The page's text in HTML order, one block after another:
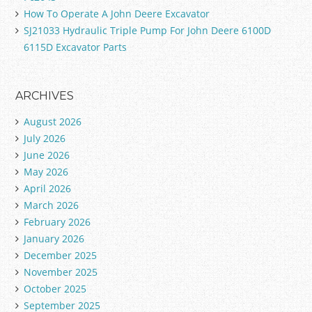
How To Operate A John Deere Excavator
SJ21033 Hydraulic Triple Pump For John Deere 6100D
6115D Excavator Parts
ARCHIVES
August 2026
July 2026
June 2026
May 2026
April 2026
March 2026
February 2026
January 2026
December 2025
November 2025
October 2025
September 2025